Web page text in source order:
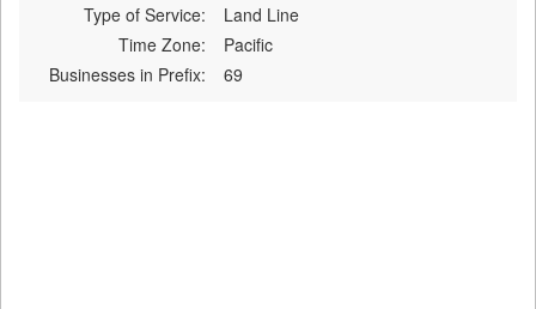
Type of Service:
Land Line
Time Zone:
Pacific
Businesses in Prefix:
69